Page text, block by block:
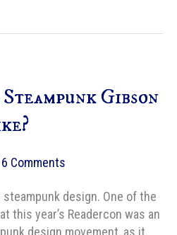
Gibson
6 Comments
design. One of the
this year’s Readercon was an
design movement, as it